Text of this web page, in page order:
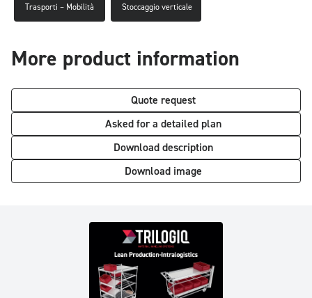
Trasporti – Mobilità Stoccaggio verticale
More product information
Quote request
Asked for a detailed plan
Download description
Download image